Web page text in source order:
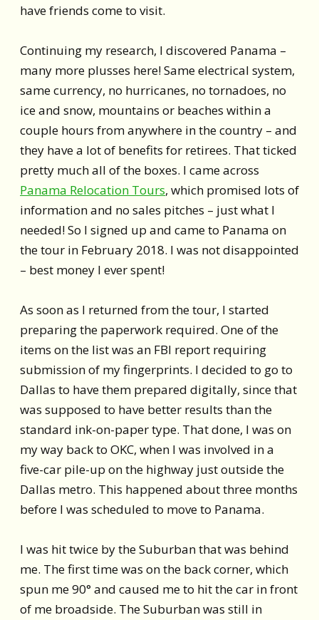
have friends come to visit.
Continuing my research, I discovered Panama –
many more plusses here! Same electrical system,
same currency, no hurricanes, no tornadoes, no
ice and snow, mountains or beaches within a
couple hours from anywhere in the country – and
they have a lot of benefits for retirees. That ticked
pretty much all of the boxes. I came across
Panama Relocation Tours, which promised lots of
information and no sales pitches – just what I
needed! So I signed up and came to Panama on
the tour in February 2018. I was not disappointed
– best money I ever spent!
As soon as I returned from the tour, I started
preparing the paperwork required. One of the
items on the list was an FBI report requiring
submission of my fingerprints. I decided to go to
Dallas to have them prepared digitally, since that
was supposed to have better results than the
standard ink-on-paper type. That done, I was on
my way back to OKC, when I was involved in a
five-car pile-up on the highway just outside the
Dallas metro. This happened about three months
before I was scheduled to move to Panama.
I was hit twice by the Suburban that was behind
me. The first time was on the back corner, which
spun me 90° and caused me to hit the car in front
of me broadside. The Suburban was still in